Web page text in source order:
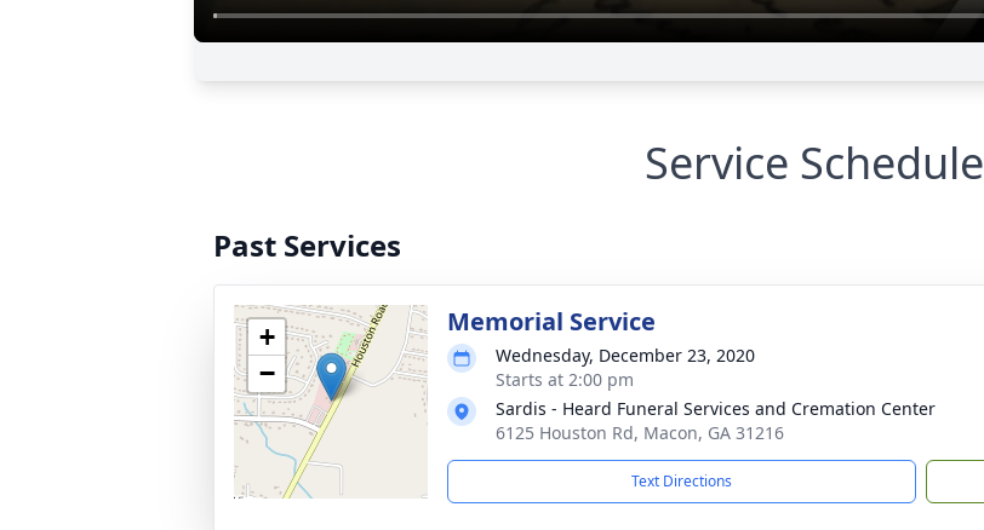
Service Schedule
Past Services
+
−
Memorial Service
Wednesday, December 23, 2020
Starts at 2:00 pm
Sardis - Heard Funeral Services and Cremation Center
6125 Houston Rd, Macon, GA 31216
Text Directions